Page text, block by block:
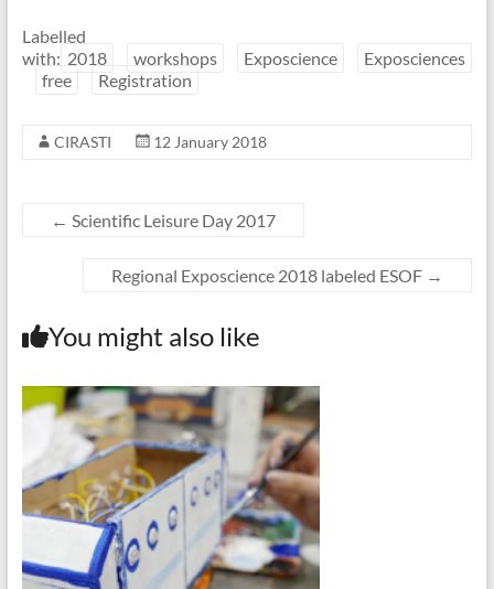
Labelled
with: 2018 workshops Exposcience
Exposciences
free
Registration
CIRASTI 12 January 2018
← Scientific Leisure Day 2017
Regional Exposcience 2018 labeled ESOF →
You might also like